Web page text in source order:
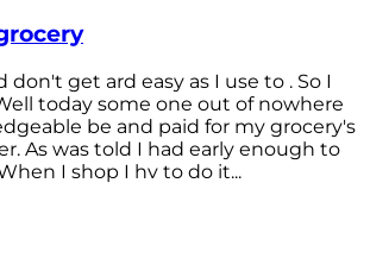
don't get ard easy as I use to . So I
today some one out of nowhere
be and paid for my grocery's
As was told I had early enough to
I shop I hv to do it...